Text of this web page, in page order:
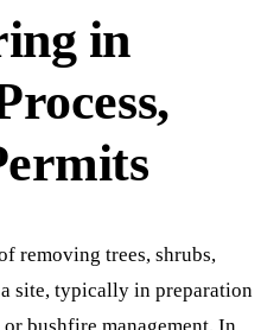
in
removing trees, shrubs,
site, typically in preparation